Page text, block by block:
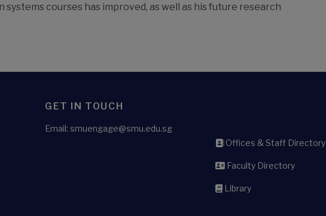
courses has improved, as well as his future research
GET IN TOUCH
Email: smuengage@smu.edu.sg
Offices & Staff Directory
Faculty Directory
Library